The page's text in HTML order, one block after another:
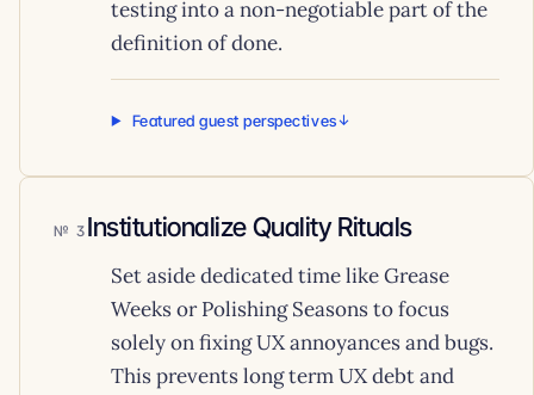
testing into a non-negotiable part of the
definition of done.
Featured guest perspectives
3 Institutionalize Quality Rituals
Set aside dedicated time like Grease
Weeks or Polishing Seasons to focus
solely on fixing UX annoyances and bugs.
This prevents long term UX debt and